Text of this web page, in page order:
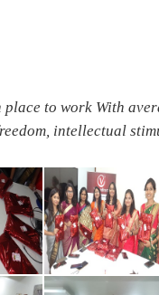
place to work With
intellectual